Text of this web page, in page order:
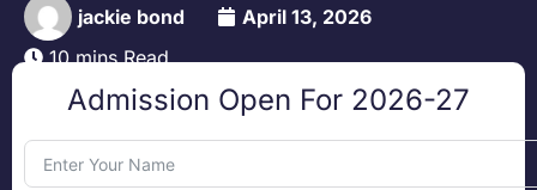
jackie bond
April 13, 2026
10 mins Read
Admission Open For 2026-27